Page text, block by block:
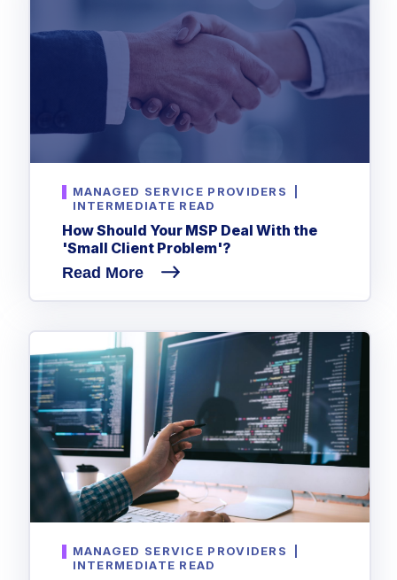
MANAGED SERVICE PROVIDERS
INTERMEDIATE READ
How Should Your MSP Deal With the
'Small Client Problem'?
Read More
MANAGED SERVICE PROVIDERS
INTERMEDIATE READ